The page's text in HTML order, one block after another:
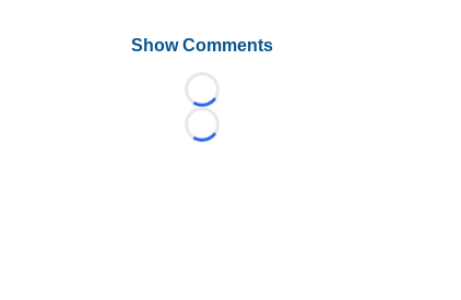
Show Comments
Loading...
Loading...